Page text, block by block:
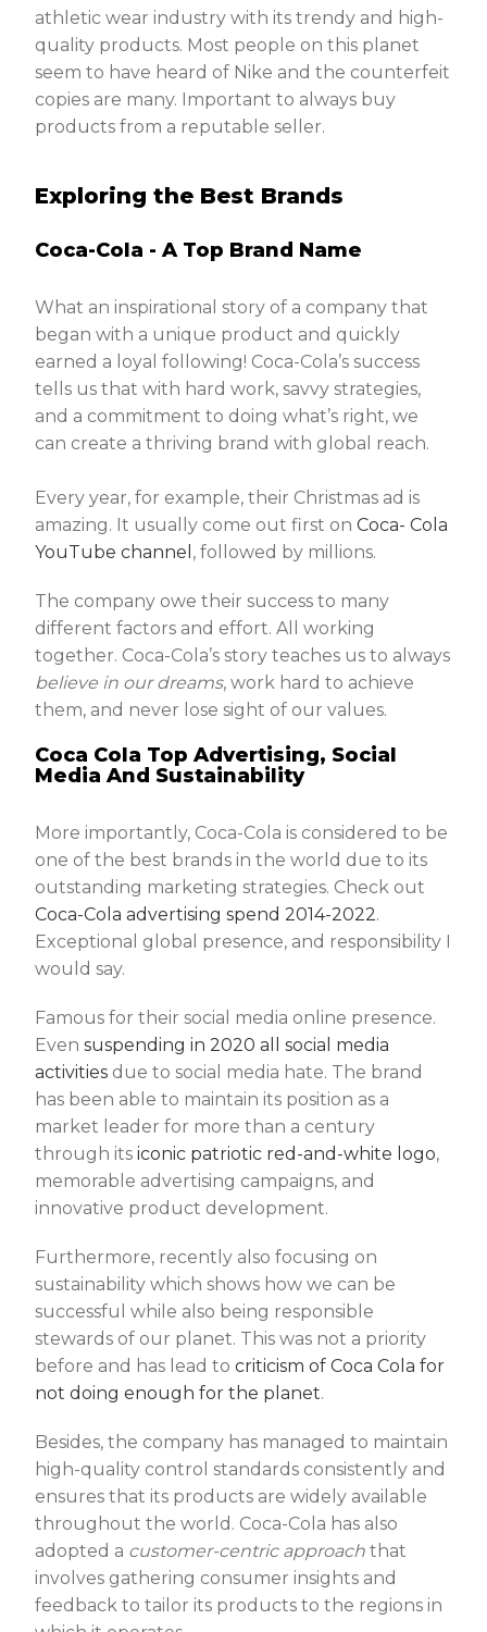
athletic wear industry with its trendy and high-
quality products. Most people on this planet
seem to have heard of Nike and the counterfeit
copies are many. Important to always buy
products from a reputable seller.
Exploring the Best Brands
Coca-Cola - A Top Brand Name
What an inspirational story of a company that
began with a unique product and quickly
earned a loyal following! Coca-Cola’s success
tells us that with hard work, savvy strategies,
and a commitment to doing what’s right, we
can create a thriving brand with global reach.
Every year, for example, their Christmas ad is
amazing. It usually come out first onCoca- Cola
YouTube channel , followed by millions.
The company owe their success to many
different factors and effort. All working
together. Coca-Cola’s story teaches us to always
believe in our dreams, work hard to achieve
them, and never lose sight of our values.
Coca Cola Top Advertising, Social
Media And Sustainability
More importantly, Coca-Cola is considered to be
one of the best brands in the world due to its
outstanding marketing strategies. Check out
Coca-Cola advertising spend 2014-2022.
Exceptional global presence, and responsibility I
would say.
Famous for their social media online presence.
Evensuspending in 2020 all social media
activities due to social media hate. The brand
has been able to maintain its position as a
market leader for more than a century
through itsiconic patriotic red-and-white logo,
memorable advertising campaigns, and
innovative product development.
Furthermore, recently also focusing on
sustainability which shows how we can be
successful while also being responsible
stewards of our planet. This was not a priority
before and has lead tocriticism of Coca Cola for
not doing enough for the planet.
Besides, the company has managed to maintain
high-quality control standards consistently and
ensures that its products are widely available
throughout the world. Coca-Cola has also
adopted a customer-centric approach that
involves gathering consumer insights and
feedback to tailor its products to the regions in